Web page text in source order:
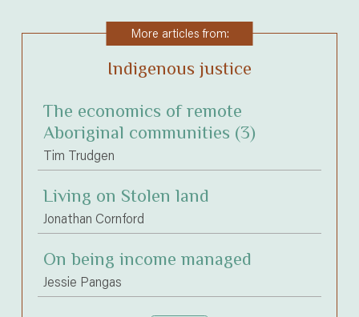
More articles from:
Indigenous justice
The economics of remote
Aboriginal communities (3)
Tim Trudgen
Living on Stolen land
Jonathan Cornford
On being income managed
Jessie Pangas